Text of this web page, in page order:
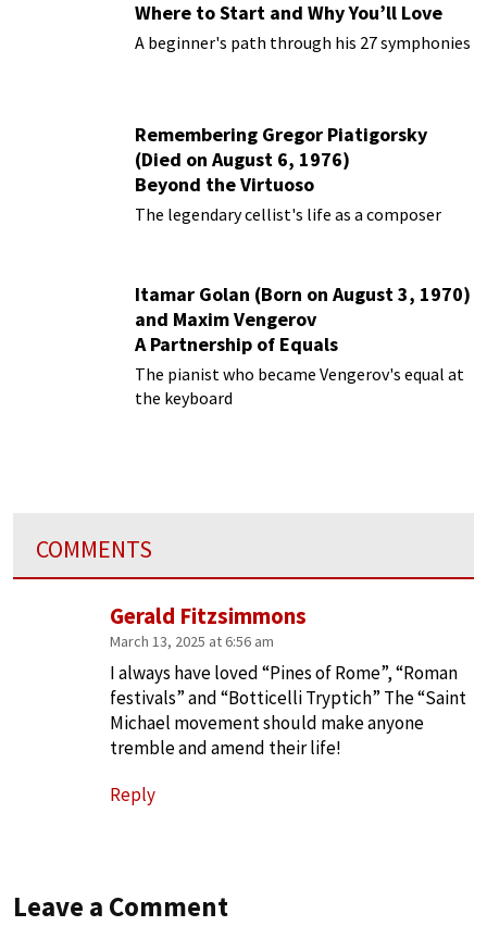
Where to Start and Why You’ll Love
Them
A beginner's path through his 27 symphonies
Remembering Gregor Piatigorsky
(Died on August 6, 1976)
Beyond the Virtuoso
The legendary cellist's life as a composer
Itamar Golan (Born on August 3, 1970)
and Maxim Vengerov
A Partnership of Equals
The pianist who became Vengerov's equal at
the keyboard
COMMENTS
Gerald Fitzsimmons
March 13, 2025 at 6:56 am
I always have loved “Pines of Rome”, “Roman
festivals” and “Botticelli Tryptich” The “Saint
Michael movement should make anyone
tremble and amend their life!
Reply
Leave a Comment